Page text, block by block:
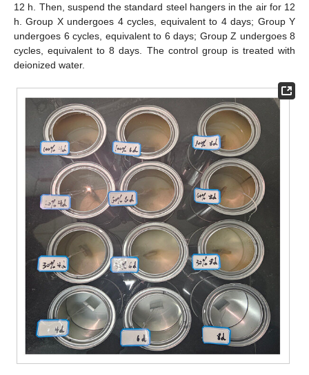
12 h. Then, suspend the standard steel hangers in the air for 12
h. Group X undergoes 4 cycles, equivalent to 4 days; Group Y
undergoes 6 cycles, equivalent to 6 days; Group Z undergoes 8
cycles, equivalent to 8 days. The control group is treated with
deionized water.